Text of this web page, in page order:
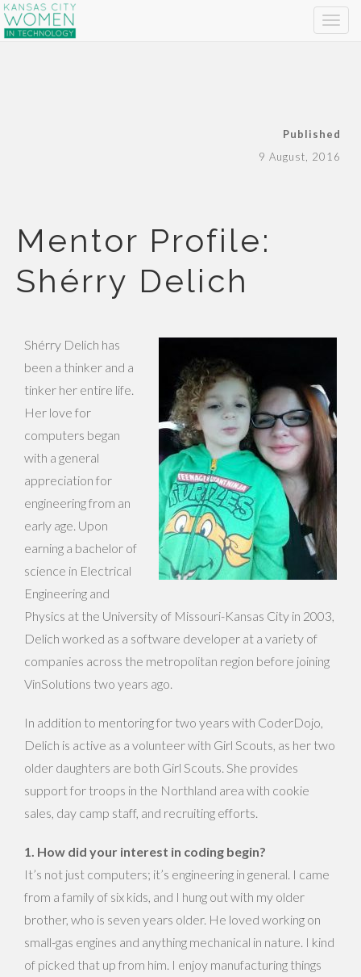
Published
9 August, 2016
Mentor Profile:
Shérry Delich
Shérry Delich has
been a thinker and a
tinker her entire life.
Her love for
computers began
with a general
appreciation for
engineering from an
early age. Upon
earning a bachelor of
science in Electrical
Engineering and
Physics at the University of Missouri-Kansas City in 2003,
Delich worked as a software developer at a variety of
companies across the metropolitan region before joining
VinSolutions two years ago.
In addition to mentoring for two years with CoderDojo,
Delich is active as a volunteer with Girl Scouts, as her two
older daughters are both Girl Scouts. She provides
support for troops in the Northland area with cookie
sales, day camp staff, and recruiting efforts.
1. How did your interest in coding begin?
It’s not just computers; it’s engineering in general. I came
from a family of six kids, and I hung out with my older
brother, who is seven years older. He loved working on
small-gas engines and anything mechanical in nature. I kind
of picked that up from him. I enjoy manufacturing things